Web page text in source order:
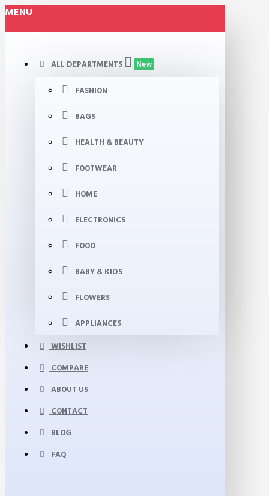
MENU
ALL DEPARTMENTS New
FASHION
BAGS
HEALTH & BEAUTY
FOOTWEAR
HOME
ELECTRONICS
FOOD
BABY & KIDS
FLOWERS
APPLIANCES
WISHLIST
COMPARE
ABOUT US
CONTACT
BLOG
FAQ